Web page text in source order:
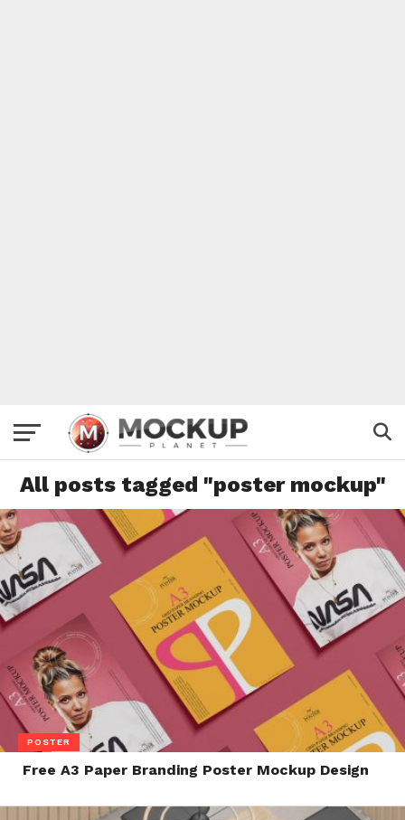
All posts tagged "poster mockup"
POSTER
Free A3 Paper Branding Poster Mockup Design